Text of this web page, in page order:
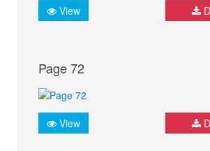
View
Page 72
View